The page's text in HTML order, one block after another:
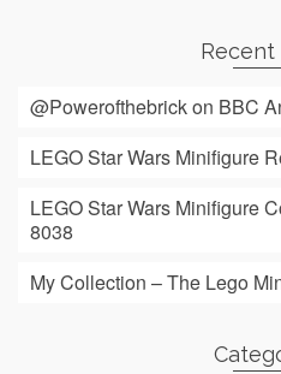
Recent
@Powerofthebrick on BBC
LEGO Star Wars Minifigure
LEGO Star Wars Minifigure
8038
My Collection – The Lego